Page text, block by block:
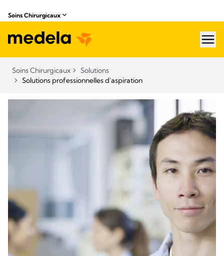
Soins Chirurgicaux
Soins Chirurgicaux
Solutions
Solutions professionnelles d'aspiration